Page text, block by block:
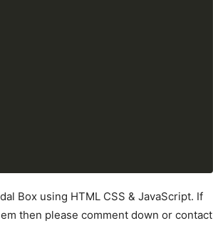
Box using HTML CSS & JavaScript. If
then please comment down or contact